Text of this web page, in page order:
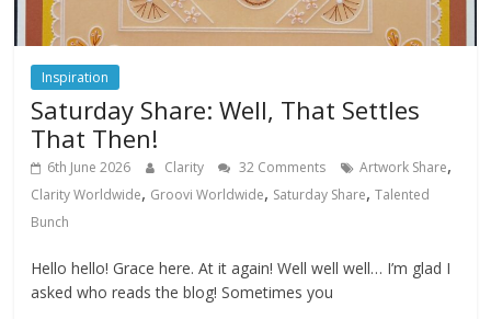
Inspiration
Saturday Share: Well, That Settles
That Then!
6th June 2026 Clarity 32 Comments Artwork Share,
Clarity Worldwide, Groovi Worldwide, Saturday Share,Talented
Bunch
Hello hello! Grace here. At it again! Well well well… I’m glad I
asked who reads the blog! Sometimes you